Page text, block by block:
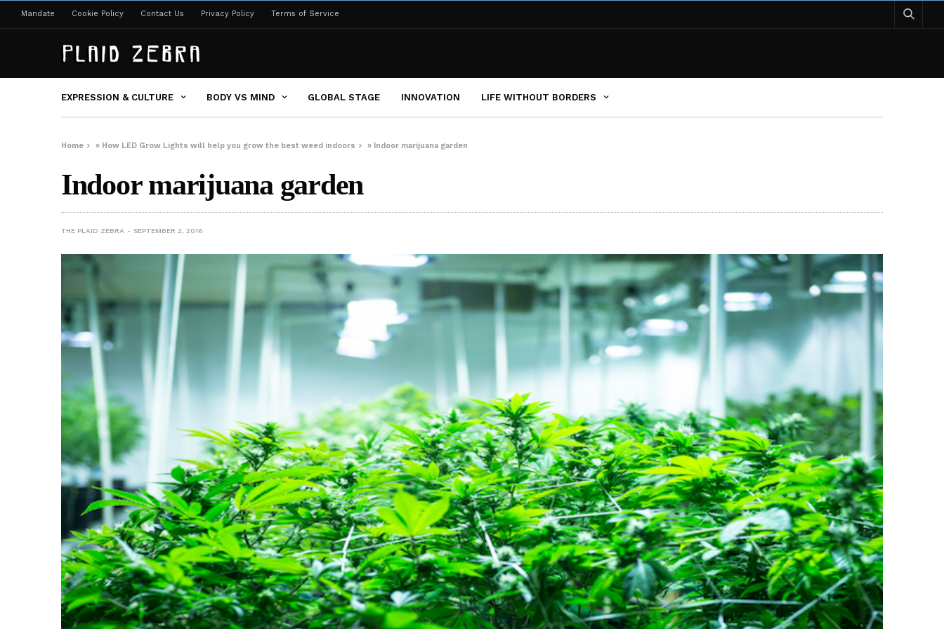
Mandate Cookie Policy Contact Us Privacy Policy Terms of Service
EXPRESSION & CULTURE BODY VS MIND GLOBAL STAGE INNOVATION LIFE WITHOUT BORDERS
Home » How LED Grow Lights will help you grow the best weed indoors » Indoor marijuana garden
Indoor marijuana garden
THE PLAID ZEBRA SEPTEMBER 2, 2016